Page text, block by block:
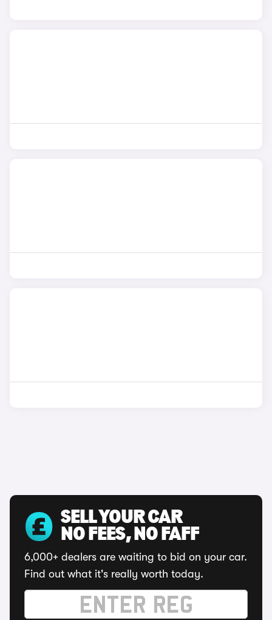
SELL YOUR CAR
NO FEES, NO FAFF
6,000+ dealers are waiting to bid on your car.
Find out what it's really worth today.